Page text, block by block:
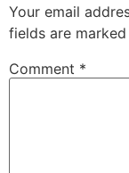
Your email
fields are marked
Comment *